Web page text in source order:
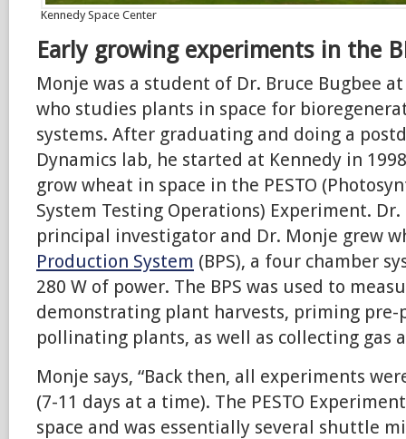
Kennedy Space Center
Early growing experiments in the
Monje was a student of Dr. Bruce Bugbee
who studies plants in space for
systems. After graduating and doing a
Dynamics lab, he started at Kennedy in
grow wheat in space in the PESTO
System Testing Operations) Experiment.
principal investigator and Dr. Monje grew
Production System (BPS), a four chamber
280 W of power. The BPS was used to
demonstrating plant harvests, priming
pollinating plants, as well as collecting gas
Monje says, “Back then, all experiments
(7-11 days at a time). The PESTO
space and was essentially several shuttle